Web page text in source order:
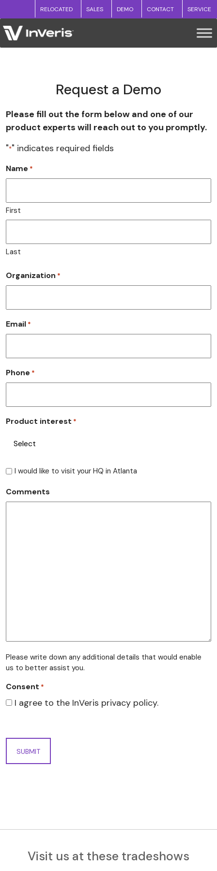
RELOCATED SALES DEMO CONTACT SERVICE
Request a Demo
Please fill out the form below and one of our
product experts will reach out to you promptly.
"*" indicates required fields
Name *
First
Last
Organization *
Email *
Phone *
Product interest *
I would like to visit your HQ in Atlanta
Comments
Please write down any additional details that would enable
us to better assist you.
Consent *
I agree to the InVeris privacy policy.
Visit us at these tradeshows